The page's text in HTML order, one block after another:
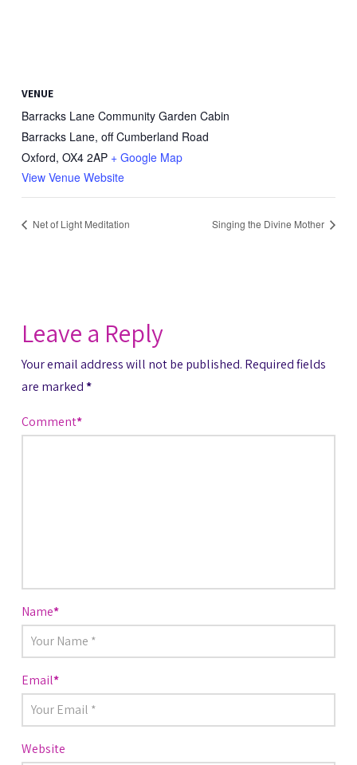
VENUE
Barracks Lane Community Garden Cabin
Barracks Lane, off Cumberland Road
Oxford, OX4 2AP + Google Map
View Venue Website
Net of Light Meditation Singing the Divine Mother
Leave a Reply
Your email address will not be published. Required fields
are marked*
Comment*
Name*
Email*
Website